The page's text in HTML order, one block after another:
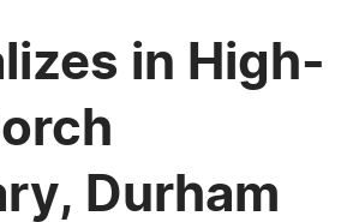
in High-
Durham